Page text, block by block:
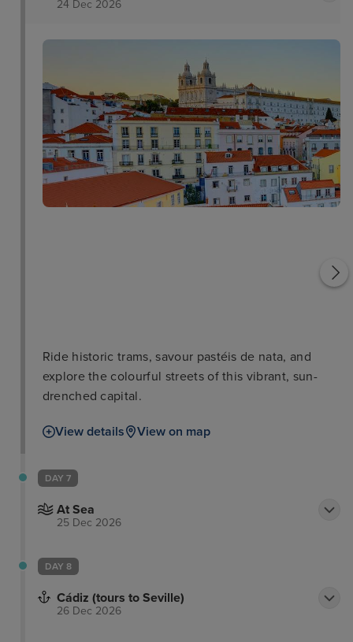
24 Dec 2026
Lisbon Oceanarium Torre de Belem
Ride historic trams, savour pastéis de nata, and
explore the colourful streets of this vibrant, sun-
drenched capital.
View details View on map
DAY 7
At Sea
25 Dec 2026
DAY 8
Cádiz (tours to Seville)
26 Dec 2026